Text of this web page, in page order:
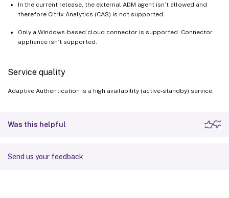
In the current release, the external ADM agent isn’t allowed and
therefore Citrix Analytics (CAS) is not supported.
Only a Windows-based cloud connector is supported. Connector
appliance isn’t supported.
Service quality
Adaptive Authentication is a high availability (active-standby) service.
Was this helpful
Send us your feedback